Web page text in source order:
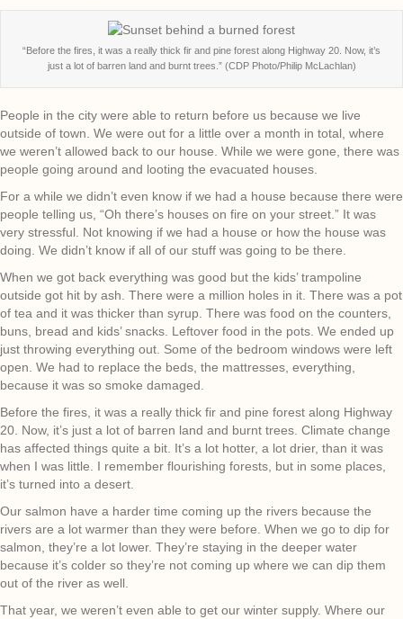
“Before the fires, it was a really thick fir and pine forest along Highway 20. Now, it’s
just a lot of barren land and burnt trees.” (CDP Photo/Philip McLachlan)
People in the city were able to return before us because we live
outside of town. We were out for a little over a month in total, where
we weren’t allowed back to our house. While we were gone, there was
people going around and looting the evacuated houses.
For a while we didn’t even know if we had a house because there were
people telling us, “Oh there’s houses on fire on your street.” It was
very stressful. Not knowing if we had a house or how the house was
doing. We didn’t know if all of our stuff was going to be there.
When we got back everything was good but the kids’ trampoline
outside got hit by ash. There were a million holes in it. There was a pot
of tea and it was thicker than syrup. There was food on the counters,
buns, bread and kids’ snacks. Leftover food in the pots. We ended up
just throwing everything out. Some of the bedroom windows were left
open. We had to replace the beds, the mattresses, everything,
because it was so smoke damaged.
Before the fires, it was a really thick fir and pine forest along Highway
20. Now, it’s just a lot of barren land and burnt trees. Climate change
has affected things quite a bit. It’s a lot hotter, a lot drier, than it was
when I was little. I remember flourishing forests, but in some places,
it’s turned into a desert.
Our salmon have a harder time coming up the rivers because the
rivers are a lot warmer than they were before. When we go to dip for
salmon, they’re a lot lower. They’re staying in the deeper water
because it’s colder so they’re not coming up where we can dip them
out of the river as well.
That year, we weren’t even able to get our winter supply. Where our